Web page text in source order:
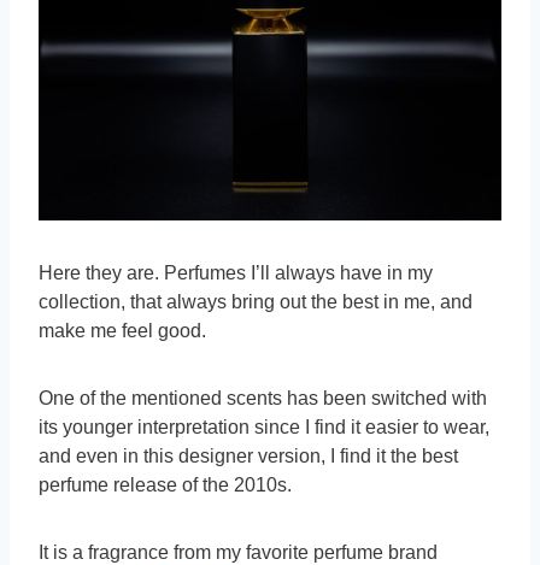
Here they are. Perfumes I’ll always have in my
collection, that always bring out the best in me, and
make me feel good.
One of the mentioned scents has been switched with
its younger interpretation since I find it easier to wear,
and even in this designer version, I find it the best
perfume release of the 2010s.
It is a fragrance from my favorite perfume brand